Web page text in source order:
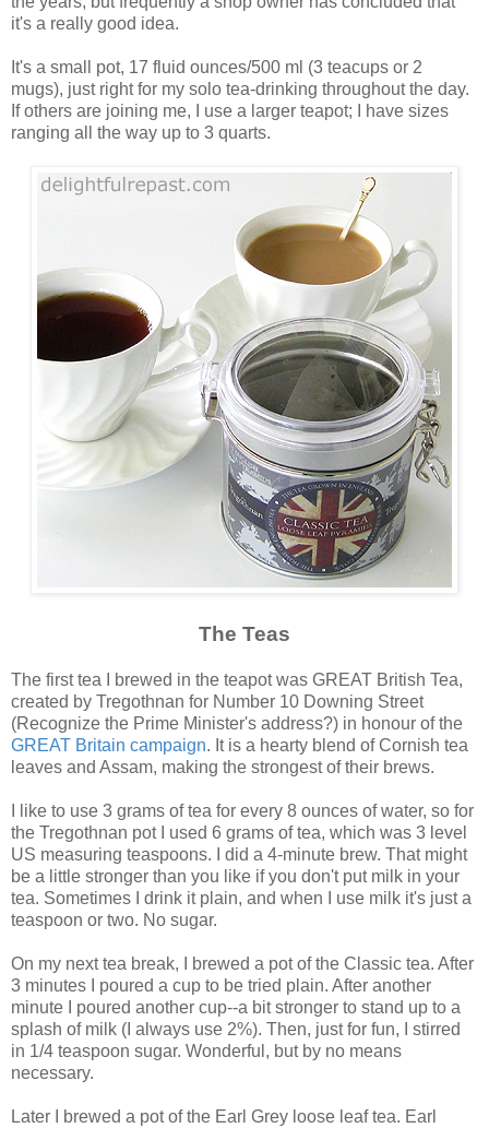
it's a really good idea.
It's a small pot, 17 fluid ounces/500 ml (3 teacups or 2
mugs), just right for my solo tea-drinking throughout the day.
If others are joining me, I use a larger teapot; I have sizes
ranging all the way up to 3 quarts.
The Teas
The first tea I brewed in the teapot was GREAT British Tea,
created by Tregothnan for Number 10 Downing Street
(Recognize the Prime Minister's address?) in honour of the
GREAT Britain campaign. It is a hearty blend of Cornish tea
leaves and Assam, making the strongest of their brews.
I like to use 3 grams of tea for every 8 ounces of water, so for
the Tregothnan pot I used 6 grams of tea, which was 3 level
US measuring teaspoons. I did a 4-minute brew. That might
be a little stronger than you like if you don't put milk in your
tea. Sometimes I drink it plain, and when I use milk it's just a
teaspoon or two. No sugar.
On my next tea break, I brewed a pot of the Classic tea. After
3 minutes I poured a cup to be tried plain. After another
minute I poured another cup--a bit stronger to stand up to a
splash of milk (I always use 2%). Then, just for fun, I stirred
in 1/4 teaspoon sugar. Wonderful, but by no means
necessary.
Later I brewed a pot of the Earl Grey loose leaf tea. Earl